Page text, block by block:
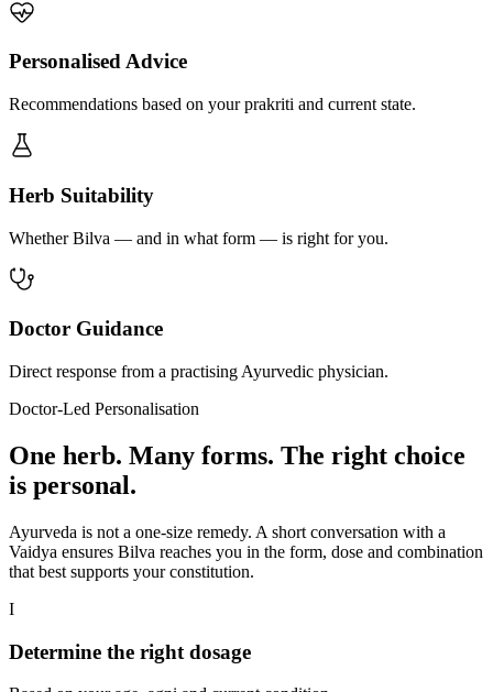
Personalised Advice
Recommendations based on your prakriti and current state.
Herb Suitability
Whether Bilva — and in what form — is right for you.
Doctor Guidance
Direct response from a practising Ayurvedic physician.
Doctor-Led Personalisation
One herb. Many forms. The right choice
is personal.
Ayurveda is not a one-size remedy. A short conversation with a
Vaidya ensures Bilva reaches you in the form, dose and combination
that best supports your constitution.
I
Determine the right dosage